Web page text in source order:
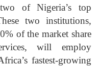
of Nigeria’s top
two institutions,
of the market share
will employ
fastest-growing